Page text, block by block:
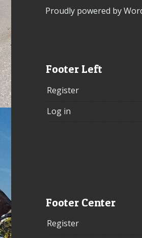
Proudly powered by
Footer Left
Register
Log in
Footer Center
Register